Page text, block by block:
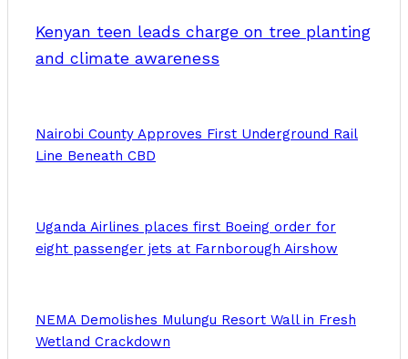
Kenyan teen leads charge on tree planting
and climate awareness
Nairobi County Approves First Underground Rail
Line Beneath CBD
Uganda Airlines places first Boeing order for
eight passenger jets at Farnborough Airshow
NEMA Demolishes Mulungu Resort Wall in Fresh
Wetland Crackdown